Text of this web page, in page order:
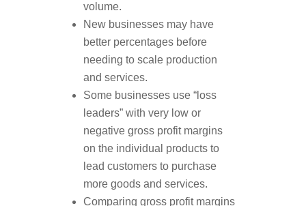
volume.
New businesses may have
better percentages before
needing to scale production
and services.
Some businesses use “loss
leaders” with very low or
negative gross profit margins
on the individual products to
lead customers to purchase
more goods and services.
Comparing gross profit margins